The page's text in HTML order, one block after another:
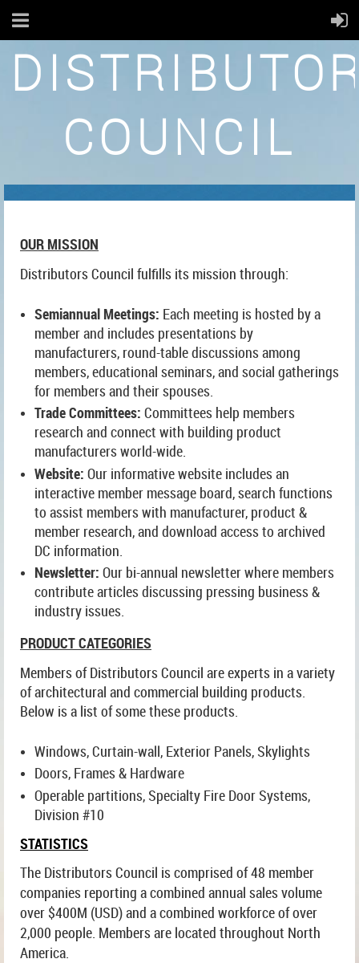
COUNCIL
OUR MISSION
Distributors Council fulfills its mission through:
Semiannual Meetings: Each meeting is hosted by a
member and includes presentations by
manufacturers, round-table discussions among
members, educational seminars, and social gatherings
for members and their spouses.
Trade Committees: Committees help members
research and connect with building product
manufacturers world-wide.
Website: Our informative website includes an
interactive member message board, search functions
to assist members with manufacturer, product &
member research, and download access to archived
DC information.
Newsletter: Our bi-annual newsletter where members
contribute articles discussing pressing business &
industry issues.
PRODUCT CATEGORIES
Members of Distributors Council are experts in a variety
of architectural and commercial building products.
Below is a list of some these products.
Windows, Curtain-wall, Exterior Panels, Skylights
Doors, Frames & Hardware
Operable partitions, Specialty Fire Door Systems,
Division #10
STATISTICS
The Distributors Council is comprised of 48 member
companies reporting a combined annual sales volume
over $400M (USD) and a combined workforce of over
2,000 people. Members are located throughout North
America.